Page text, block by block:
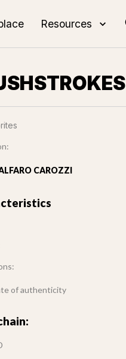
Resources
CAROZZI
of authenticity